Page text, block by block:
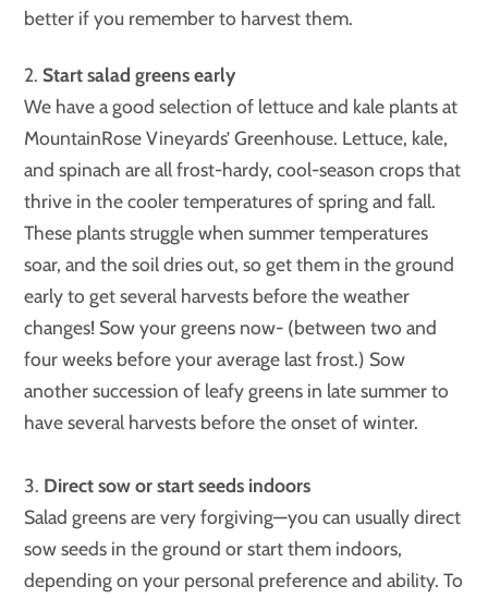
better if you remember to harvest them.
2. Start salad greens early
We have a good selection of lettuce and kale plants at
MountainRose Vineyards’ Greenhouse. Lettuce, kale,
and spinach are all frost-hardy, cool-season crops that
thrive in the cooler temperatures of spring and fall.
These plants struggle when summer temperatures
soar, and the soil dries out, so get them in the ground
early to get several harvests before the weather
changes! Sow your greens now- (between two and
four weeks before your average last frost.) Sow
another succession of leafy greens in late summer to
have several harvests before the onset of winter.
3. Direct sow or start seeds indoors
Salad greens are very forgiving—you can usually direct
sow seeds in the ground or start them indoors,
depending on your personal preference and ability. To